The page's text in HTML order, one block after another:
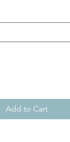
Add to Cart